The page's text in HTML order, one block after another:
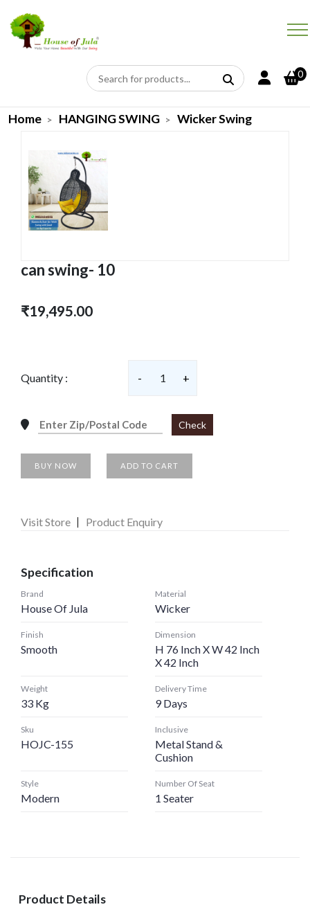
0
Home HANGING SWING Wicker Swing
can swing- 10
₹19,495.00
Quantity : - 1 +
Check
BUY NOW ADD TO CART
Visit Store Product Enquiry
Specification
Brand
House Of Jula
Material
Wicker
Finish
Smooth
Dimension
H 76 Inch X W 42 Inch
X 42 Inch
Weight
33 Kg
Delivery Time
9 Days
Sku
HOJC-155
Inclusive
Metal Stand &
Cushion
Style
Modern
Number Of Seat
1 Seater
Product Details